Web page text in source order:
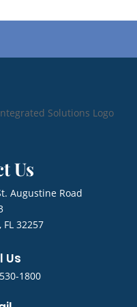
Us
Augustine Road
FL 32257
Us
1800